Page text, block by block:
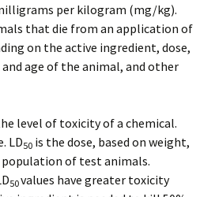
per kilogram (mg/kg).
that die from an application of
on the active ingredient, dose,
and age of the animal, and other
level of toxicity of a chemical.
LD50 is the dose, based on weight,
of test animals.
50values have greater toxicity